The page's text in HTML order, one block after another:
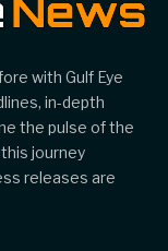
with Gulf Eye
in-depth
the pulse of the
journey
releases are